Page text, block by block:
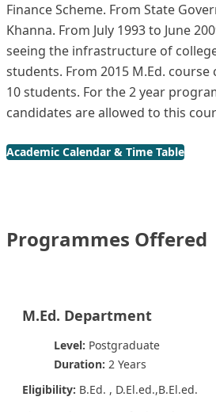
Finance Scheme. From State
Khanna. From July 1993 to June
seeing the infrastructure of
students. From 2015 M.Ed.
10 students. For the 2 year
candidates are allowed to this
Academic Calendar & Time Table
Programmes Offered
M.Ed. Department
Level: Postgraduate
Duration: 2 Years
Eligibility: B.Ed. , D.El.ed.,B.El.ed.